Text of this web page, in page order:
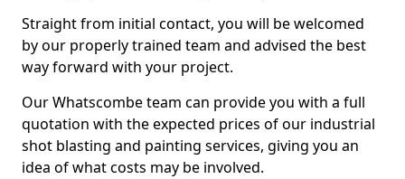
Straight from initial contact, you will be welcomed
by our properly trained team and advised the best
way forward with your project.
Our Whatscombe team can provide you with a full
quotation with the expected prices of our industrial
shot blasting and painting services, giving you an
idea of what costs may be involved.